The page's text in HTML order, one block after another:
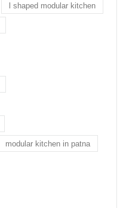
l shaped modular kitchen
modular kitchen in patna